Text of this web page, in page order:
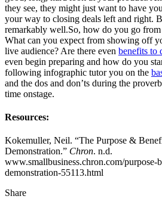
they see, they might just want to have
your way to closing deals left and right.
remarkably well.So, how do you go
What can you expect from showing off
live audience? Are there even benefits to
even begin preparing and how do you
following infographic tutor you on the
and the dos and don’ts during the
time onstage.
Resources:
Kokemuller, Neil. “The Purpose &
Demonstration.” Chron. n.d.
www.smallbusiness.chron.com/purpose-
demonstration-55113.html
Share